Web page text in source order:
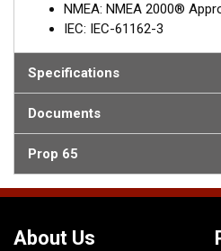
NMEA: NMEA 2000®
IEC: IEC-61162-3
Specifications
Documents
Prop 65
About Us